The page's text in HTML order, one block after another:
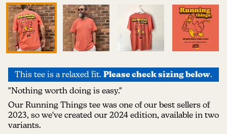
This tee is a relaxed fit. Please check sizing below.
"Nothing worth doing is easy."
Our Running Things tee was one of our best sellers of
2023, so we've created our 2024 edition, available in two
variants.